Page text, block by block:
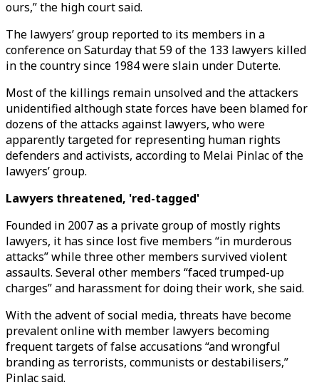
ours,” the high court said.
The lawyers’ group reported to its members in a
conference on Saturday that 59 of the 133 lawyers killed
in the country since 1984 were slain under Duterte.
Most of the killings remain unsolved and the attackers
unidentified although state forces have been blamed for
dozens of the attacks against lawyers, who were
apparently targeted for representing human rights
defenders and activists, according to Melai Pinlac of the
lawyers’ group.
Lawyers threatened, 'red-tagged'
Founded in 2007 as a private group of mostly rights
lawyers, it has since lost five members “in murderous
attacks” while three other members survived violent
assaults. Several other members “faced trumped-up
charges” and harassment for doing their work, she said.
With the advent of social media, threats have become
prevalent online with member lawyers becoming
frequent targets of false accusations “and wrongful
branding as terrorists, communists or destabilisers,”
Pinlac said.